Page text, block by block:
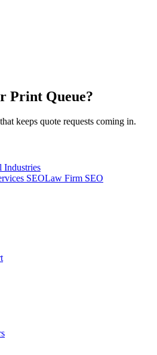
Print Queue?
keeps quote requests coming in.
Industries
SEOLaw Firm SEO